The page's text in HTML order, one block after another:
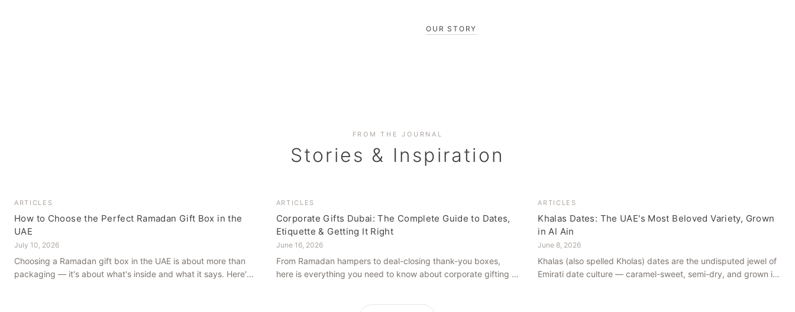
OUR STORY
FROM THE JOURNAL
Stories & Inspiration
ARTICLES
How to Choose the Perfect Ramadan Gift Box in the
UAE
July 10, 2026
Choosing a Ramadan gift box in the UAE is about more than
packaging — it's about what's inside and what it says. Here's
ARTICLES
Corporate Gifts Dubai: The Complete Guide to Dates,
Etiquette & Getting It Right
June 16, 2026
From Ramadan hampers to deal-closing thank-you boxes,
here is everything you need to know about corporate gifting in
ARTICLES
Khalas Dates: The UAE's Most Beloved Variety, Grown
in Al Ain
June 8, 2026
Khalas (also spelled Kholas) dates are the undisputed jewel of
Emirati date culture — caramel-sweet, semi-dry, and grown in